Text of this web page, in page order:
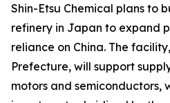
Shin-Etsu Chemical plans to
refinery in Japan to expand
reliance on China. The
Prefecture, will support
motors and semiconductors,